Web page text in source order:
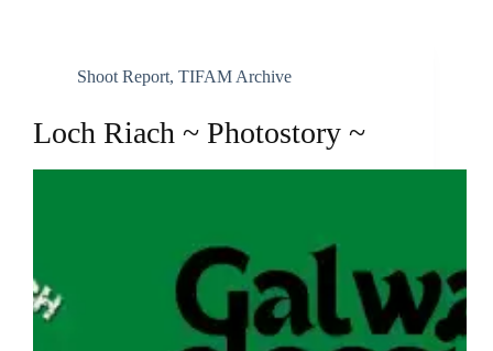
Shoot Report, TIFAM Archive
Loch Riach ~ Photostory ~